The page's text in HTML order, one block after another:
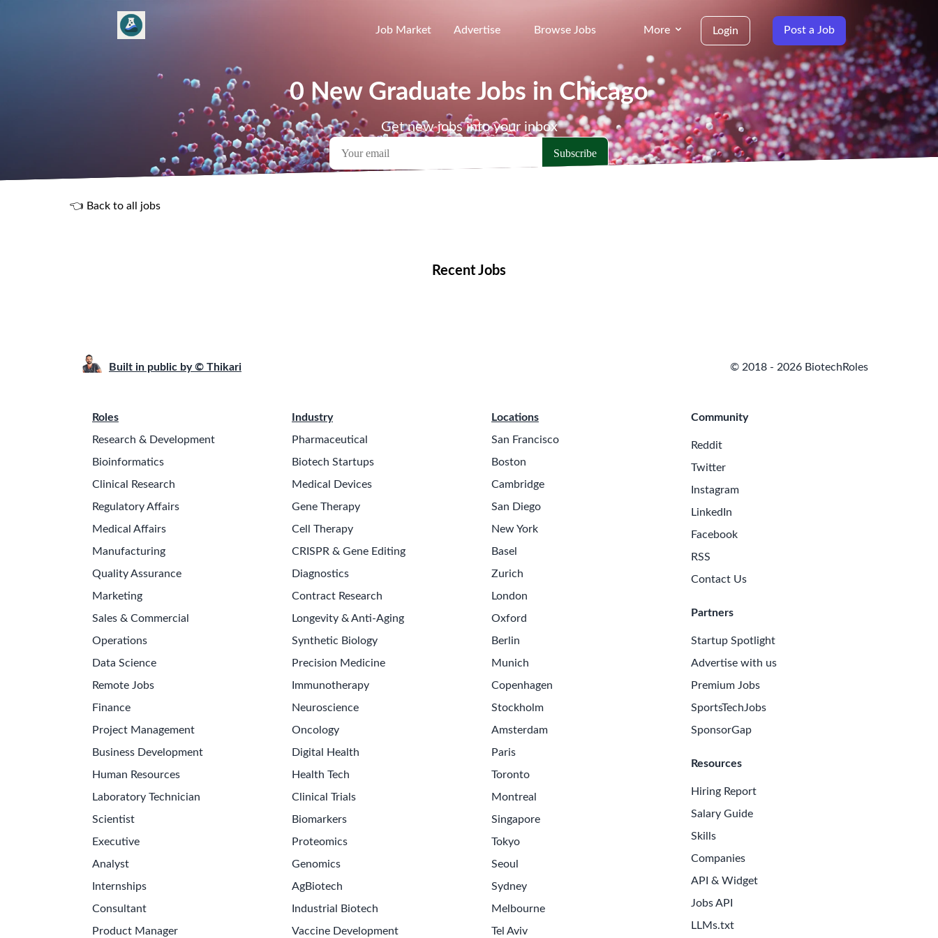
Job Market Advertise Browse Jobs More Login Post a Job
0 New Graduate Jobs in Chicago
Get new jobs into your inbox
👈 Back to all jobs
Recent Jobs
Built in public by © Thikari © 2018 - 2026 BiotechRoles
Roles
Research & Development
Bioinformatics
Clinical Research
Regulatory Affairs
Medical Affairs
Manufacturing
Quality Assurance
Marketing
Sales & Commercial
Operations
Data Science
Remote Jobs
Finance
Project Management
Business Development
Human Resources
Laboratory Technician
Scientist
Executive
Analyst
Internships
Consultant
Product Manager
Industry
Pharmaceutical
Biotech Startups
Medical Devices
Gene Therapy
Cell Therapy
CRISPR & Gene Editing
Diagnostics
Contract Research
Longevity & Anti-Aging
Synthetic Biology
Precision Medicine
Immunotherapy
Neuroscience
Oncology
Digital Health
Health Tech
Clinical Trials
Biomarkers
Proteomics
Genomics
AgBiotech
Industrial Biotech
Vaccine Development
Locations
San Francisco
Boston
Cambridge
San Diego
New York
Basel
Zurich
London
Oxford
Berlin
Munich
Copenhagen
Stockholm
Amsterdam
Paris
Toronto
Montreal
Singapore
Tokyo
Seoul
Sydney
Melbourne
Tel Aviv
Community
Reddit
Twitter
Instagram
LinkedIn
Facebook
RSS
Contact Us
Partners
Startup Spotlight
Advertise with us
Premium Jobs
SportsTechJobs
SponsorGap
Resources
Hiring Report
Salary Guide
Skills
Companies
API & Widget
Jobs API
LLMs.txt